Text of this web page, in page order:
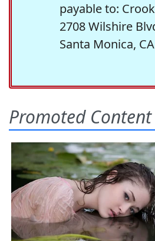
payable to:
2708 Wilshire
Santa Monica,